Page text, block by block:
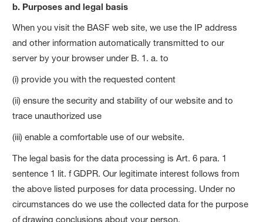
b. Purposes and legal basis
When you visit the BASF web site, we use the IP address
and other information automatically transmitted to our
server by your browser under B. 1. a. to
(i) provide you with the requested content
(ii) ensure the security and stability of our website and to
trace unauthorized use
(iii) enable a comfortable use of our website.
The legal basis for the data processing is Art. 6 para. 1
sentence 1 lit. f GDPR. Our legitimate interest follows from
the above listed purposes for data processing. Under no
circumstances do we use the collected data for the purpose
of drawing conclusions about your person.